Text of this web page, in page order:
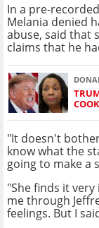
In a pre-
Melania denied
abuse, said that
claims that he
"It doesn't
know what the
going to make a
"She finds it
me through
feelings. But I